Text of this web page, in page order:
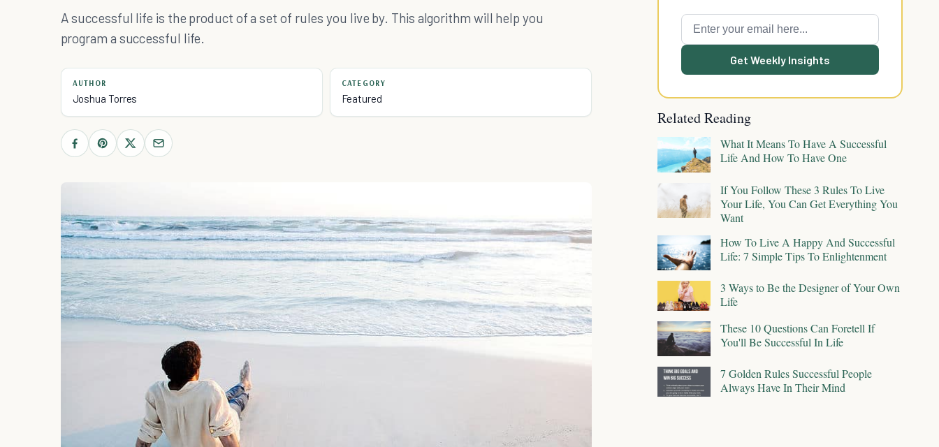
A successful life is the product of a set of rules you live by. This algorithm will help you
program a successful life.
AUTHOR
Joshua Torres
CATEGORY
Featured
Get Weekly Insights
Related Reading
What It Means To Have A Successful
Life And How To Have One
If You Follow These 3 Rules To Live
Your Life, You Can Get Everything You
Want
How To Live A Happy And Successful
Life: 7 Simple Tips To Enlightenment
3 Ways to Be the Designer of Your Own
Life
These 10 Questions Can Foretell If
You'll Be Successful In Life
7 Golden Rules Successful People
Always Have In Their Mind